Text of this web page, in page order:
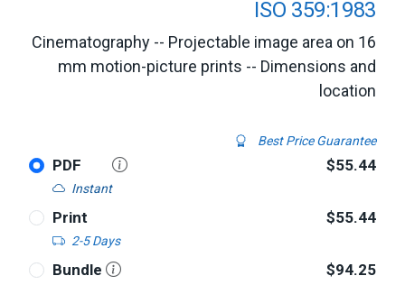
ISO 359:1983
Cinematography -- Projectable image area on 16
mm motion-picture prints -- Dimensions and
location
Best Price Guarantee
PDF
Instant
$55.44
Print
2-5 Days
$55.44
Bundle $94.25